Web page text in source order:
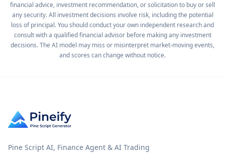
financial advice, investment recommendation, or solicitation to buy or sell
any security. All investment decisions involve risk, including the potential
loss of principal. You should conduct your own independent research and
consult with a qualified financial advisor before making any investment
decisions. The AI model may miss or misinterpret market-moving events,
and scores can change without notice.
Pine Script AI, Finance Agent & AI Trading